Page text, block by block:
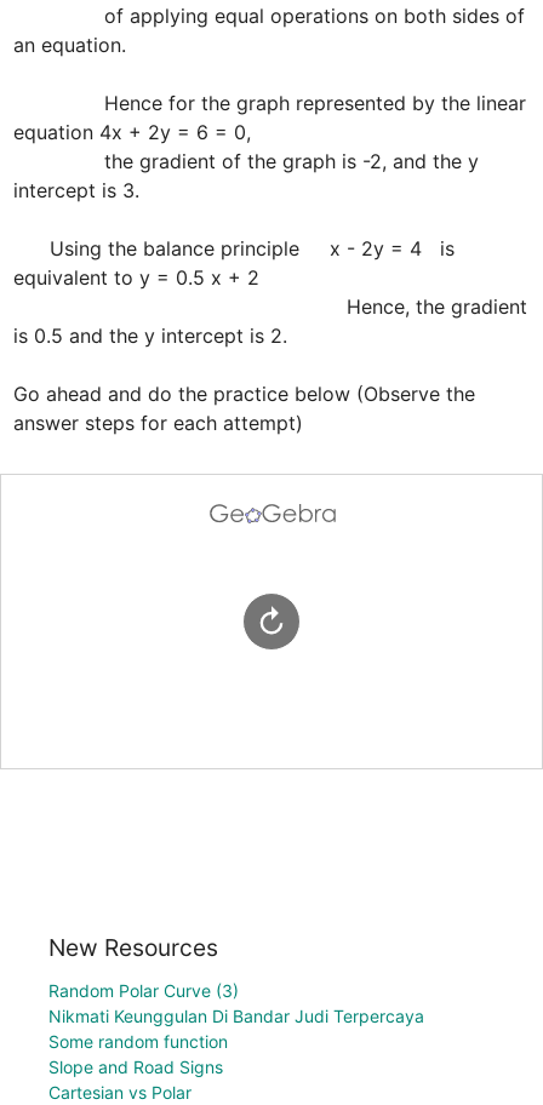
an equation.
equation 4x + 2y = 6 = 0,
intercept is 3.
equivalent to y = 0.5 x + 2
is 0.5 and the y intercept is 2.
Go ahead and do the practice below (Observe the
answer steps for each attempt)
New Resources
Random Polar Curve (3)
Nikmati Keunggulan Di Bandar Judi Terpercaya
Some random function
Slope and Road Signs
Cartesian vs Polar